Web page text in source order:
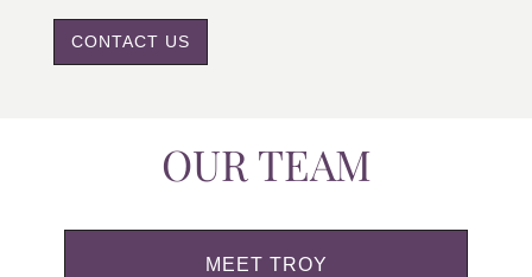
CONTACT US
OUR TEAM
MEET TROY